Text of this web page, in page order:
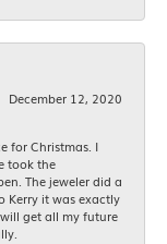
December 12, 2020
for Christmas. I
took the
The jeweler did a
Kerry it was exactly
get all my future